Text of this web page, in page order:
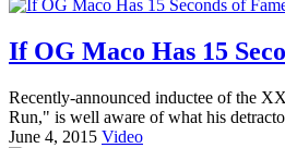
If OG Maco Has 15
Recently-announced inductee of the
Run," is well aware of what his
June 4, 2015 Video